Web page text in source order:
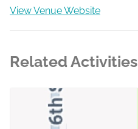
View Venue Website
Related Activities